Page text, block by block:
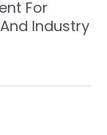
For
Industry